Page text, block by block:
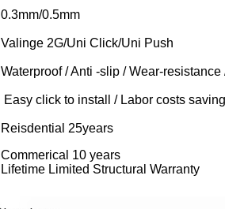
0.3mm/0.5mm
Valinge 2G/Uni Click/Uni Push
Waterproof / Anti -slip / Wear-
Easy click to install / Labor costs
Reisdential 25years
Commerical 10 years
Lifetime Limited Structural Warranty